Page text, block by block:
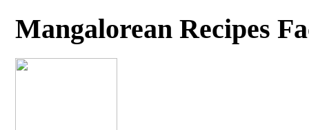
Mangalorean Recipes